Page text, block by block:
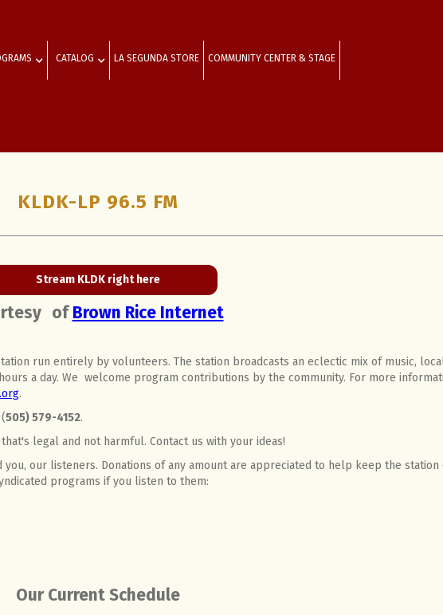
CATALOG LA SEGUNDA STORE COMMUNITY CENTER & STAGE
KLDK-LP 96.5 FM
Stream KLDK right here
ofBrown Rice Internet
run entirely by volunteers. The station broadcasts an eclectic mix of music,
a day. We welcome program contributions by the community. For more
.
505) 579-4152.
legal and not harmful. Contact us with your ideas!
our listeners. Donations of any amount are appreciated to help keep the station
programs if you listen to them:
Our Current Schedule